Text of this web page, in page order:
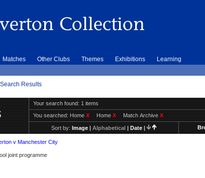
Matches Other Clubs Themes Exhibitions Learning
Search Results
Your search found: 1 items
You searched:HomeX HomeX Match ArchiveX
Sort by:Image|Alphabetical|Date|
v Manchester City
joint programme